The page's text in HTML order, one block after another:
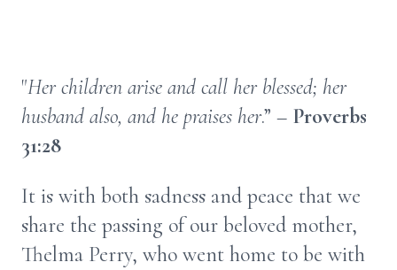
"Her children arise and call her blessed; her
husband also, and he praises her.” – Proverbs
31:28
It is with both sadness and peace that we
share the passing of our beloved mother,
Thelma Perry, who went home to be with